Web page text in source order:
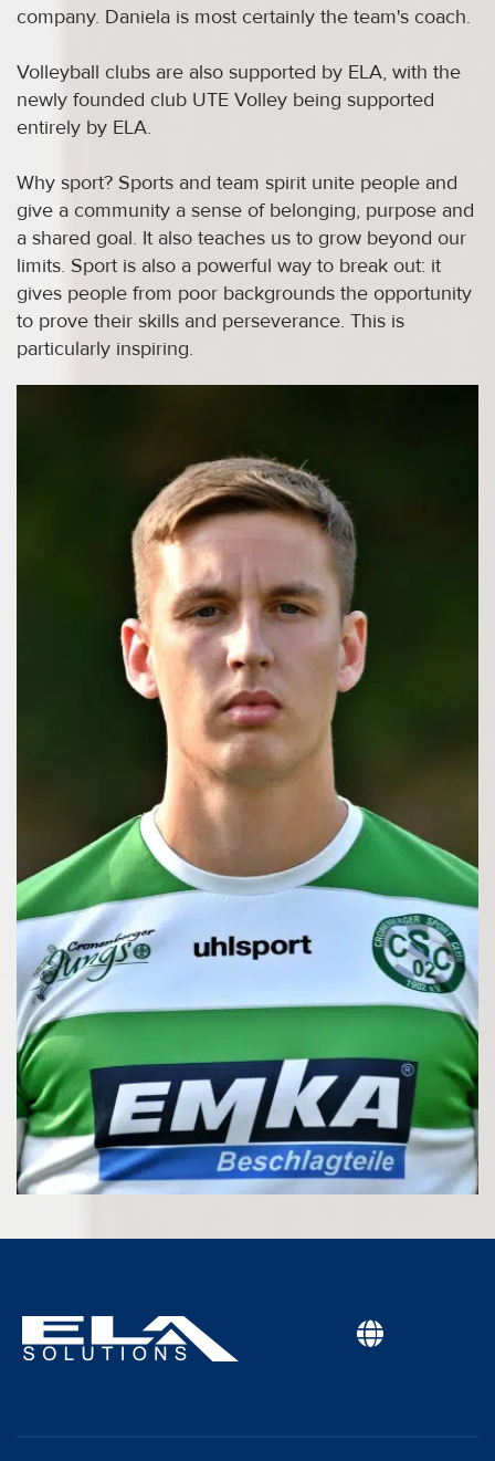
company. Daniela is most certainly the team's coach.
Volleyball clubs are also supported by ELA, with the
newly founded club UTE Volley being supported
entirely by ELA.
Why sport? Sports and team spirit unite people and
give a community a sense of belonging, purpose and
a shared goal. It also teaches us to grow beyond our
limits. Sport is also a powerful way to break out: it
gives people from poor backgrounds the opportunity
to prove their skills and perseverance. This is
particularly inspiring.